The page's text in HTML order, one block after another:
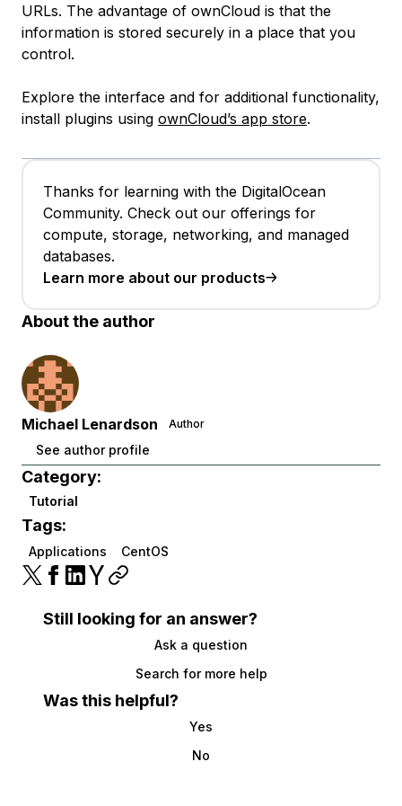
URLs. The advantage of ownCloud is that the
information is stored securely in a place that you
control.
Explore the interface and for additional functionality,
install plugins using ownCloud’s app store.
Thanks for learning with the DigitalOcean
Community. Check out our offerings for
compute, storage, networking, and managed
databases.
Learn more about our products
About the author
Michael Lenardson Author
See author profile
Category:
Tutorial
Tags:
Applications CentOS
Still looking for an answer?
Ask a question
Search for more help
Was this helpful?
Yes
No